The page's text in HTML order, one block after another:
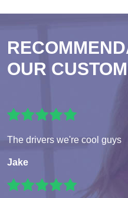
OUR
The drivers we're cool guys
Jake